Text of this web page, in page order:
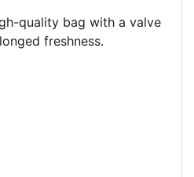
quality bag with a valve
freshness.